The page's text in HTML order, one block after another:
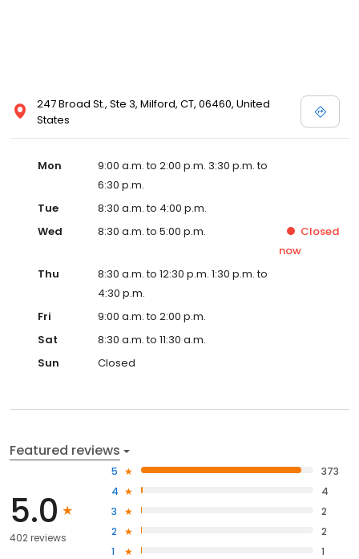
247 Broad St., Ste 3, Milford, CT, 06460, United
States
Mon
9:00 a.m. to 2:00 p.m. 3:30 p.m. to
6:30 p.m.
Tue
8:30 a.m. to 4:00 p.m.
Wed
8:30 a.m. to 5:00 p.m.
Closed
now
Thu
8:30 a.m. to 12:30 p.m. 1:30 p.m. to
4:30 p.m.
Fri
9:00 a.m. to 2:00 p.m.
Sat
8:30 a.m. to 11:30 a.m.
Sun
Closed
Featured reviews
5.0
402 reviews
5
373
4
4
3
2
2
2
1
1